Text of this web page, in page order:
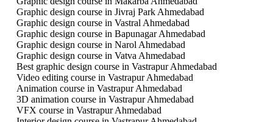
Graphic design course in Jivraj Park Ahmedabad
Graphic design course in Vastral Ahmedabad
Graphic design course in Bapunagar Ahmedabad
Graphic design course in Narol Ahmedabad
Graphic design course in Vatva Ahmedabad
Best graphic design course in Vastrapur Ahmedabad
Video editing course in Vastrapur Ahmedabad
Animation course in Vastrapur Ahmedabad
3D animation course in Vastrapur Ahmedabad
VFX course in Vastrapur Ahmedabad